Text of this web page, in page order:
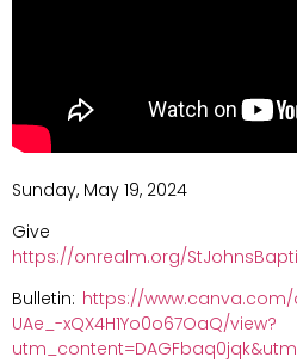
Sunday, May 19, 2024
Give
https://onrealm.org/
Bulletin: https://
UAe_-xQX4H1Yo0o67OaQ/view?